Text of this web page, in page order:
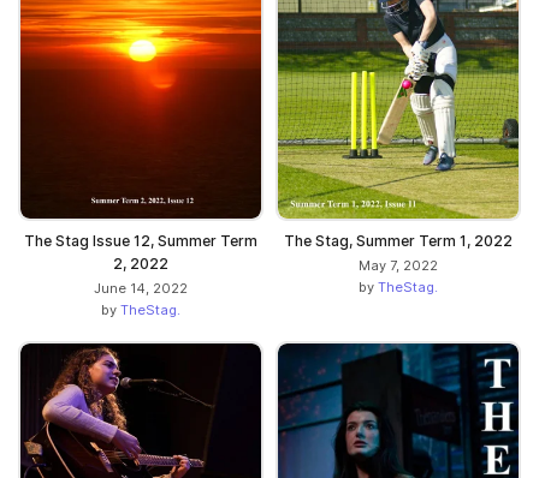
The Stag Issue 12, Summer Term
2, 2022
June 14, 2022
by TheStag.
The Stag, Summer Term 1, 2022
May 7, 2022
by TheStag.